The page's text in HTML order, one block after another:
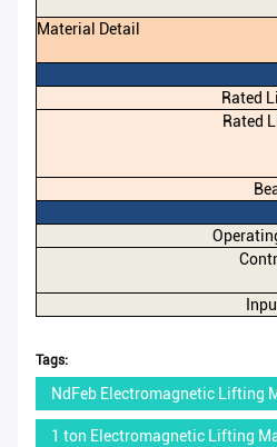
Material Detail
Rated
Rated
Tags:
NdFeb Electromagnetic Lifting
1 ton Electromagnetic Lifting